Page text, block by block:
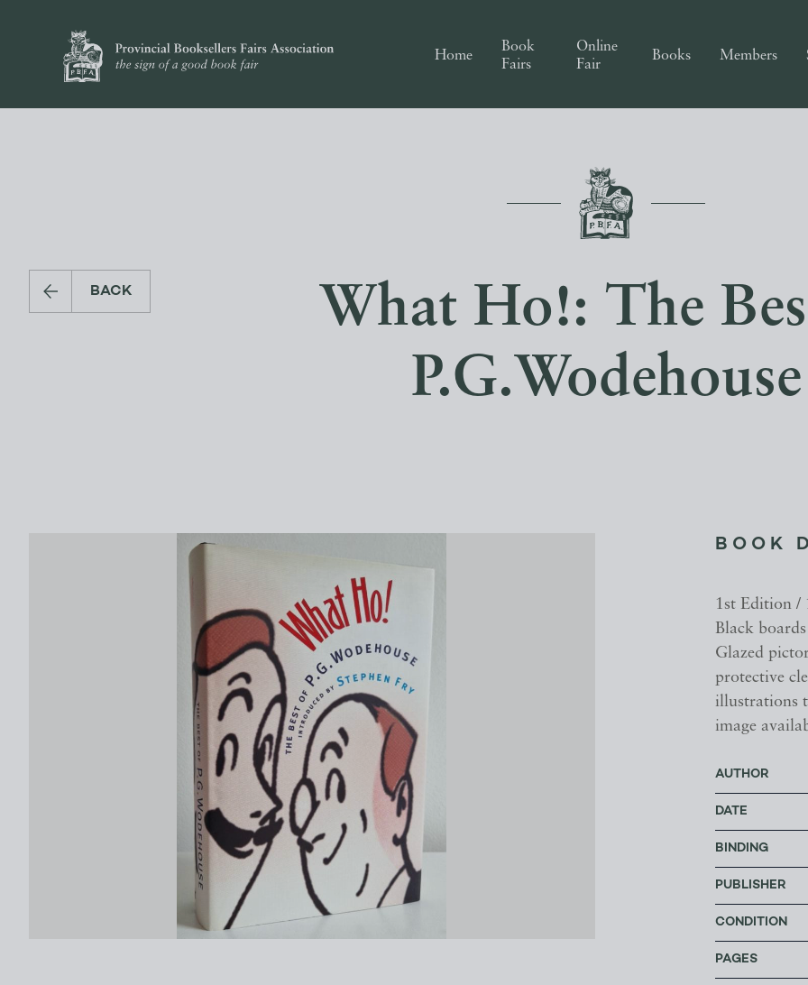
Home
Book
Fairs
Online
Fair
Books Members
BACK
What Ho!: The
P.G.Wodehouse
BOOK
1st Edition /
Black
Glazed
protective
illustrations
image
AUTHOR
DATE
BINDING
PUBLISHER
CONDITION
PAGES